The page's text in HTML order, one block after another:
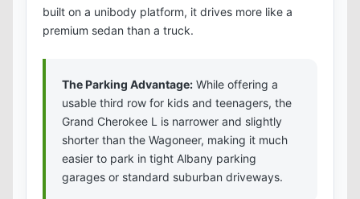
built on a unibody platform, it drives more like a
premium sedan than a truck.
The Parking Advantage: While offering a
usable third row for kids and teenagers, the
Grand Cherokee L is narrower and slightly
shorter than the Wagoneer, making it much
easier to park in tight Albany parking
garages or standard suburban driveways.